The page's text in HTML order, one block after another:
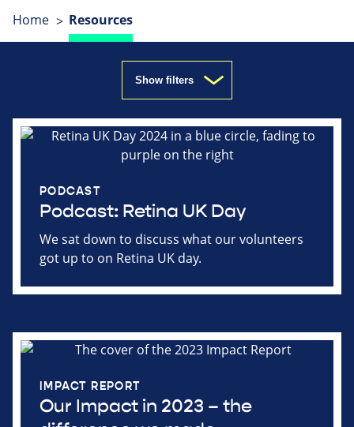
Home Resources
Show filters
PODCAST
Podcast: Retina UK Day
We sat down to discuss what our volunteers
got up to on Retina UK day.
IMPACT REPORT
Our Impact in 2023 – the